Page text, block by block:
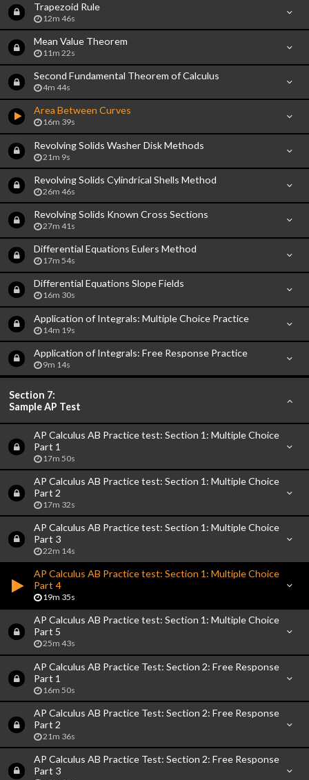
Trapezoid Rule
12m 46s
Mean Value Theorem
11m 22s
Second Fundamental Theorem of Calculus
4m 44s
Area Between Curves
16m 39s
Revolving Solids Washer Disk Methods
21m 9s
Revolving Solids Cylindrical Shells Method
26m 46s
Revolving Solids Known Cross Sections
27m 41s
Differential Equations Eulers Method
17m 54s
Differential Equations Slope Fields
16m 30s
Application of Integrals: Multiple Choice Practice
14m 19s
Application of Integrals: Free Response Practice
9m 14s
Section 7:
Sample AP Test
AP Calculus AB Practice test: Section 1: Multiple Choice
Part 1
17m 50s
AP Calculus AB Practice test: Section 1: Multiple Choice
Part 2
17m 32s
AP Calculus AB Practice test: Section 1: Multiple Choice
Part 3
22m 14s
AP Calculus AB Practice test: Section 1: Multiple Choice
Part 4
19m 35s
AP Calculus AB Practice test: Section 1: Multiple Choice
Part 5
25m 43s
AP Calculus AB Practice Test: Section 2: Free Response
Part 1
16m 50s
AP Calculus AB Practice Test: Section 2: Free Response
Part 2
21m 36s
AP Calculus AB Practice Test: Section 2: Free Response
Part 3